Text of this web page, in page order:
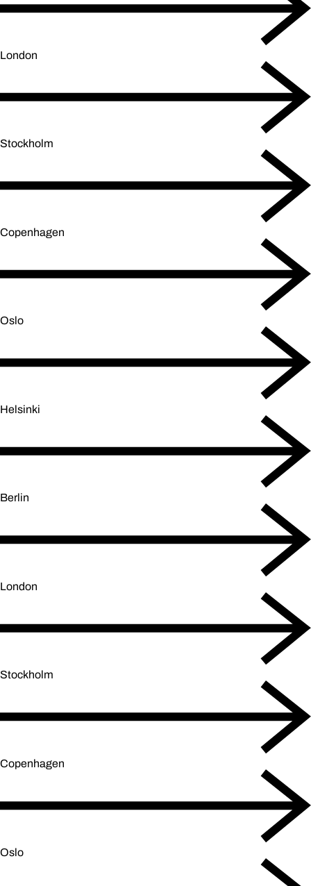
London
Stockholm
Copenhagen
Oslo
Helsinki
Berlin
London
Stockholm
Copenhagen
Oslo